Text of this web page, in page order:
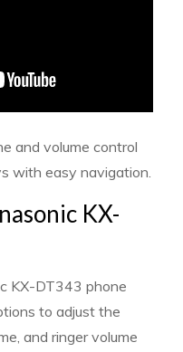
and volume control
with easy navigation.
KX-
KX-DT343 phone
to adjust the
and ringer volume